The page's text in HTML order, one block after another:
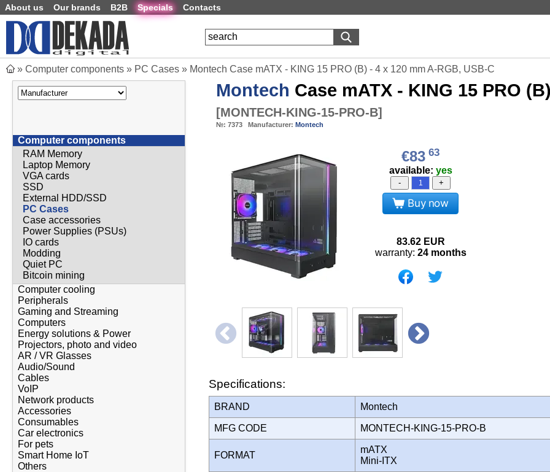
About us Our brands B2B Specials Contacts
» Computer components » PC Cases » Montech Case mATX - KING 15 PRO (B) - 4 x 120 mm A-RGB, USB-C
Computer components
RAM Memory
Laptop Memory
VGA cards
SSD
External HDD/SSD
PC Cases
Case accessories
Power Supplies (PSUs)
IO cards
Modding
Quiet PC
Bitcoin mining
Computer cooling
Peripherals
Gaming and Streaming
Computers
Energy solutions & Power
Projectors, photo and video
AR / VR Glasses
Audio/Sound
Cables
VoIP
Network products
Accessories
Consumables
Car electronics
For pets
Smart Home IoT
Others
Montech Case mATX - KING 15 PRO
[MONTECH-KING-15-PRO-B]
№: 7373 Manufacturer: Montech
€83 63
available: yes
- +
Buy now
83.62 EUR
warranty: 24 months
Specifications:
BRAND Montech
MFG CODE MONTECH-KING-15-PRO-B
FORMAT
mATX
Mini-ITX